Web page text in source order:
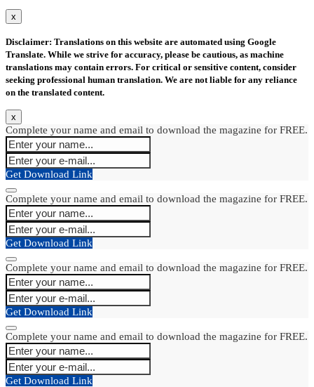
x
Disclaimer: Translations on this website are automated using Google
Translate. While we strive for accuracy, please be cautious, as machine
translations may contain errors. For critical or sensitive content, consider
seeking professional human translation. We are not liable for any reliance
on the translated content.
x
Complete your name and email to download the magazine for FREE.
Get Download Link
Complete your name and email to download the magazine for FREE.
Get Download Link
Complete your name and email to download the magazine for FREE.
Get Download Link
Complete your name and email to download the magazine for FREE.
Get Download Link